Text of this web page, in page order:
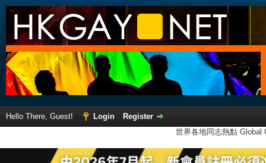
Hello There, Guest! Login
Register
世界各地同志熱點